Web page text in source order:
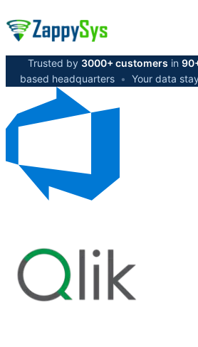
Trusted by 3000+ customers in
based headquarters • Your data